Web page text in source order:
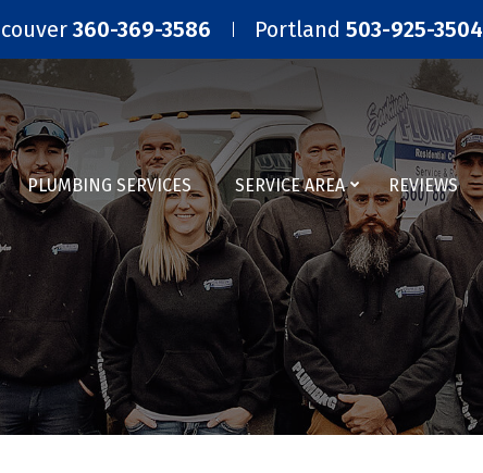
360-369-3586 Portland503-925-3504
PLUMBING SERVICES SERVICE AREA REVIEWS